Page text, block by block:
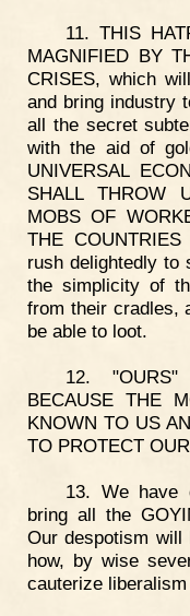
11. THIS
MAGNIFIED BY
CRISES, which
and bring industry
all the secret
with the aid of
UNIVERSAL
SHALL THROW
MOBS OF
THE
rush delightedly to
the simplicity of
from their cradles,
be able to loot.
12.
BECAUSE THE
KNOWN TO US
TO PROTECT
13. We have
bring all the
Our despotism
how, by wise
cauterize